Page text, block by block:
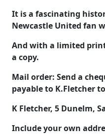
It is a fascinating
Newcastle United fan
And with a limited
a copy.
Mail order: Send a
payable to K.Fletcher
K Fletcher, 5 Dunelm,
Include your own